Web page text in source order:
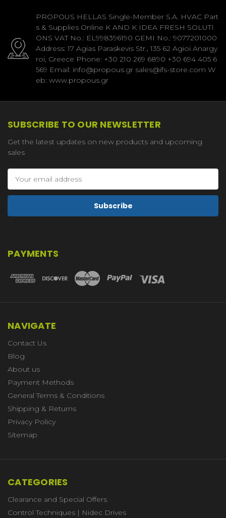
PROPOUS HELLAS Single-Member S.A. HVAC Part
s & Supplies Online K AND K IDEA FRESH SOLUTI
ONS VAT No.: EL998396190 GEMI No.: 9077201000
Address: 17 Agias Paraskevis Str., 135 62 Agioi Anargy
roi, Greece Phone: +30 210 269 6890 +30 694 405 6
569 Email: info@propous.gr sales@ifs-store.com W
eb: www.propous.gr
SUBSCRIBE TO OUR NEWSLETTER
Get the latest updates on new products and upcoming
sales
Address
PAYMENTS
NAVIGATE
Contact Us
Blog
About us
Payment Methods
General Terms & Conditions
Shipping & Returns
Privacy Policy
Sitemap
CATEGORIES
Clearance and Special Offers
Control Techniques | Nidec Drives